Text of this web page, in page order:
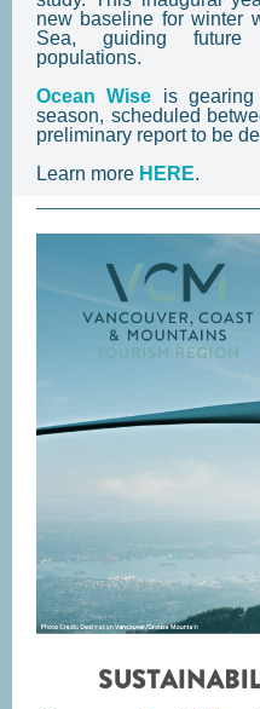
new baseline for winter
Sea, guiding future
populations.
Ocean Wise is
season, scheduled
preliminary report to be
Learn more HERE.